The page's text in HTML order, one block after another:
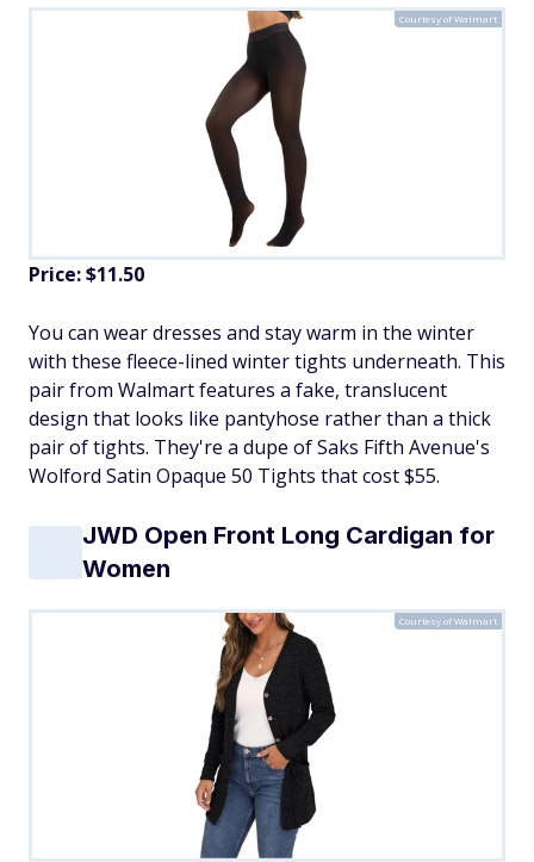
Courtesy of Walmart
Price: $11.50
​You can wear dresses and stay warm in the winter
with these fleece-lined winter tights underneath. This
pair from Walmart features a fake, translucent
design that looks like pantyhose rather than a thick
pair of tights. They're a dupe of Saks Fifth Avenue's
Wolford Satin Opaque 50 Tights that cost $55.
JWD Open Front Long Cardigan for
Women
Courtesy of Walmart